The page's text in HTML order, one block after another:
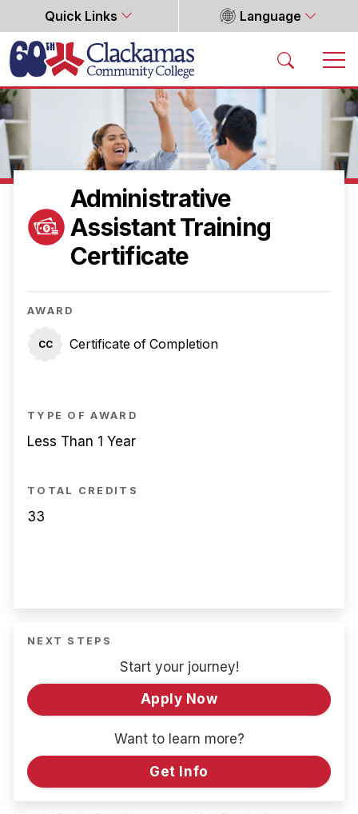
Quick Links Language
Home
Administrative
Assistant Training
Certificate
AWARD
CC Certificate of Completion
TYPE OF AWARD
Less Than 1 Year
TOTAL CREDITS
33
NEXT STEPS
Start your journey!
Apply Now
Want to learn more?
Get Info